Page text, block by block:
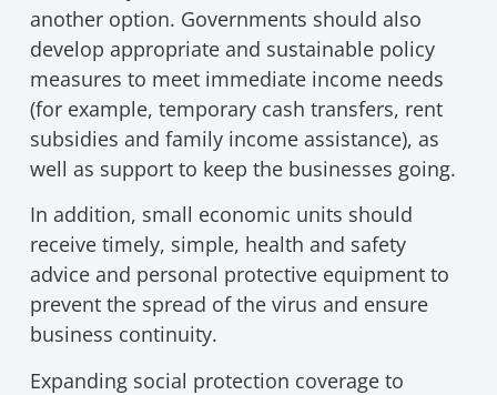
another option. Governments should also
develop appropriate and sustainable policy
measures to meet immediate income needs
(for example, temporary cash transfers, rent
subsidies and family income assistance), as
well as support to keep the businesses going.
In addition, small economic units should
receive timely, simple, health and safety
advice and personal protective equipment to
prevent the spread of the virus and ensure
business continuity.
Expanding social protection coverage to